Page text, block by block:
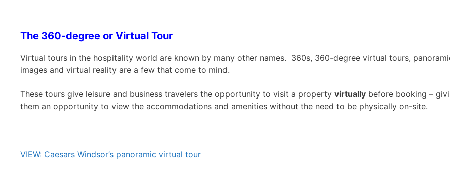
The 360-degree or Virtual Tour
Virtual tours in the hospitality world are known by many other names. 360s, 360-degree virtual tours,
images and virtual reality are a few that come to mind.
These tours give leisure and business travelers the opportunity to visit a property virtually before booking –
them an opportunity to view the accommodations and amenities without the need to be physically on-site.
VIEW: Caesars Windsor’s panoramic virtual tour